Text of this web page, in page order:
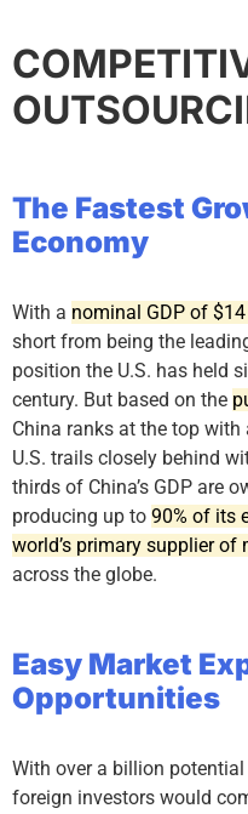
The Fastest
Economy
With a nominal GDP of
short from being the
position the U.S. has held
century. But based on the
China ranks at the top
U.S. trails closely behind
thirds of China’s GDP are
producing up to 90% of its
world’s primary supplier of
across the globe.
Easy Market
Opportunities
With over a billion
foreign investors would